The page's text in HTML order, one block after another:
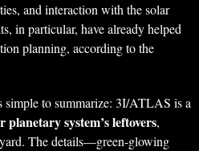
and interaction with the solar
in particular, have already helped
planning, according to the
simple to summarize: 3I/ATLAS is a
planetary system’s leftovers,
The details—green-glowing